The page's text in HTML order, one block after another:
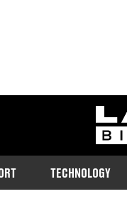
TECHNOLOGY